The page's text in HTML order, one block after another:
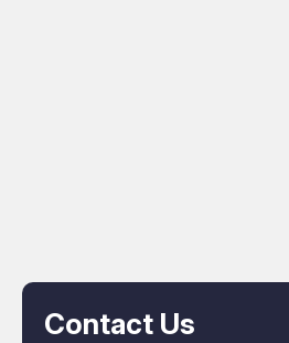
Contact Us